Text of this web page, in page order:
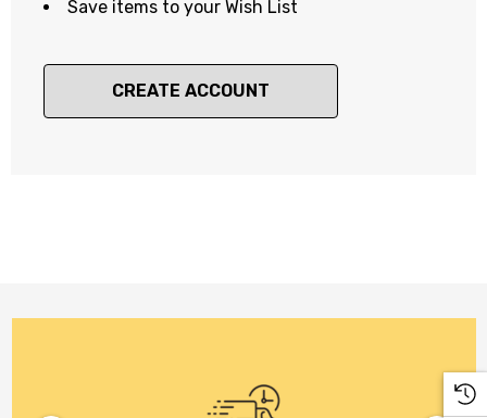
Save items to your Wish List
CREATE ACCOUNT